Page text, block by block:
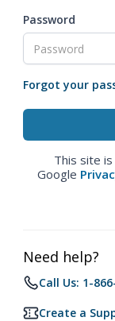
Password
Forgot your
This site
Google
Need help?
Call Us: 1-
Create a